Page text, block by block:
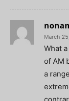
March
What
of AM
a